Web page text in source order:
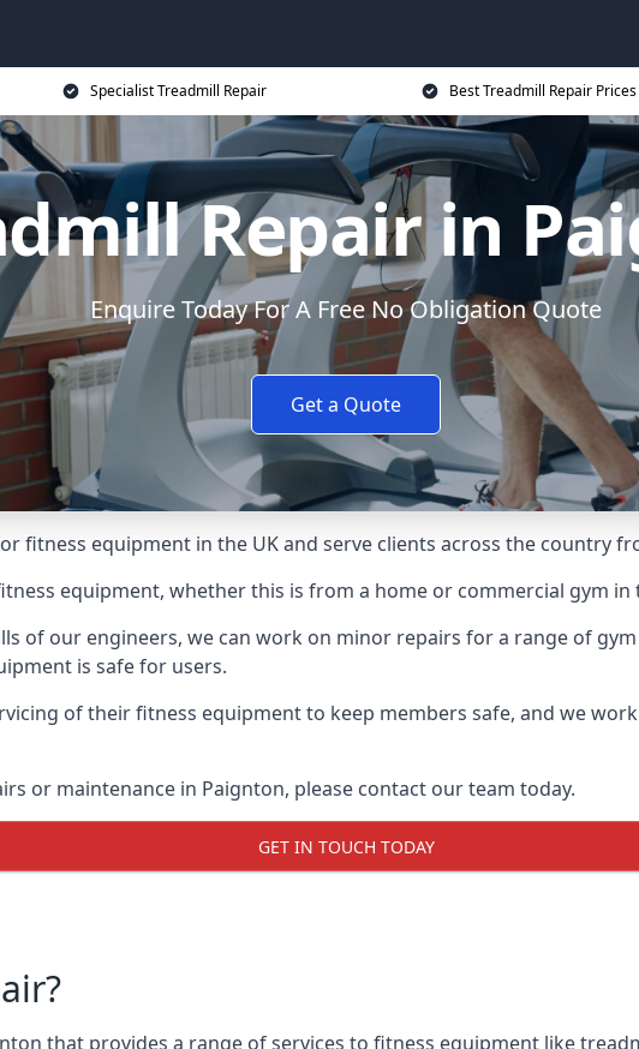
Specialist Treadmill Repair Best Treadmill Repair Prices
Repair in
Enquire Today For A Free No Obligation Quote
Get a Quote
fitness equipment in the UK and serve clients across the country
equipment, whether this is from a home or commercial gym in
of our engineers, we can work on minor repairs for a range of
is safe for users.
of their fitness equipment to keep members safe, and we
or maintenance in Paignton, please contact our team today.
GET IN TOUCH TODAY
that provides a range of services to fitness equipment like